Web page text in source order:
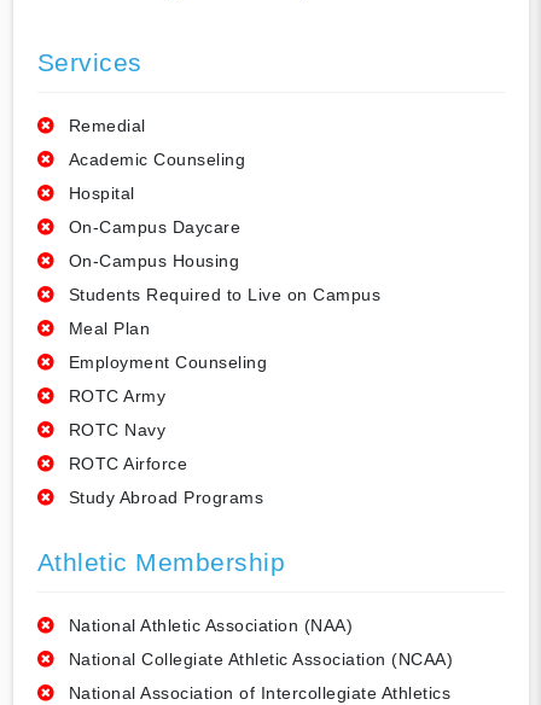
Services
Remedial
Academic Counseling
Hospital
On-Campus Daycare
On-Campus Housing
Students Required to Live on Campus
Meal Plan
Employment Counseling
ROTC Army
ROTC Navy
ROTC Airforce
Study Abroad Programs
Athletic Membership
National Athletic Association (NAA)
National Collegiate Athletic Association (NCAA)
National Association of Intercollegiate Athletics